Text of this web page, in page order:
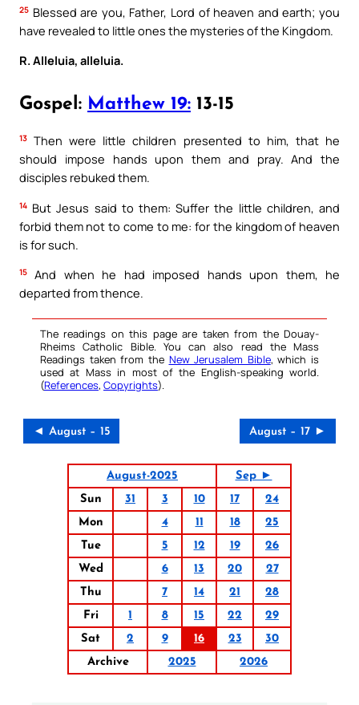
25 Blessed are you, Father, Lord of heaven and earth; you
have revealed to little ones the mysteries of the Kingdom.
R. Alleluia, alleluia.
Gospel: Matthew 19: 13-15
13 Then were little children presented to him, that he
should impose hands upon them and pray. And the
disciples rebuked them.
14 But Jesus said to them: Suffer the little children, and
forbid them not to come to me: for the kingdom of heaven
is for such.
15
And when he had imposed hands upon them, he
departed from thence.
The readings on this page are taken from the Douay-
Rheims Catholic Bible. You can also read the Mass
Readings taken from the New Jerusalem Bible, which is
used at Mass in most of the English-speaking world.
(References, Copyrights).
◄ August – 15 August – 17 ►
August-2025
Sep ►
Sun
31 3 10 17
24
Mon
4 11 18
25
Tue
5 12 19
26
Wed
6 13 20
27
Thu
7 14 21
28
Fri
1 8 15 22
29
Sat
2 9 16 23
30
Archive
2025 2026